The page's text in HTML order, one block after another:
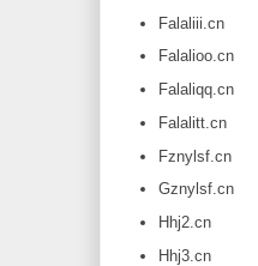
Falaliii.cn
Falalioo.cn
Falaliqq.cn
Falalitt.cn
Fznylsf.cn
Gznylsf.cn
Hhj2.cn
Hhj3.cn